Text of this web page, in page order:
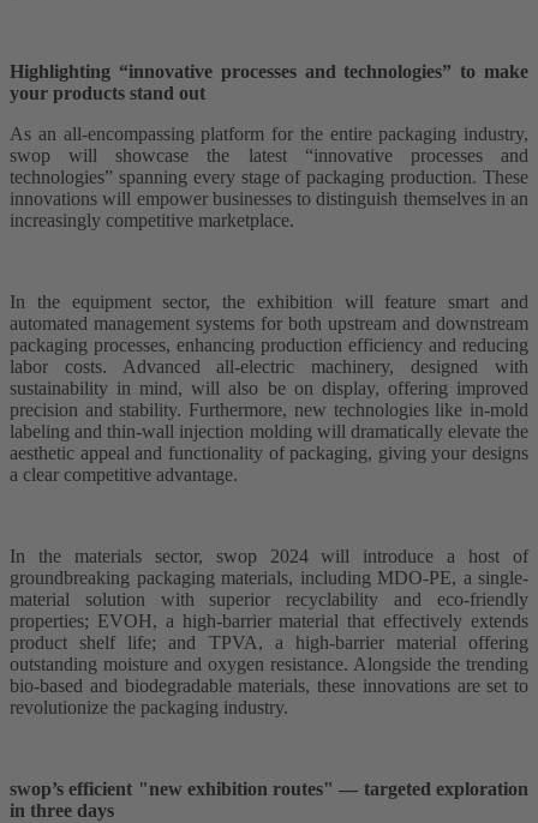
Highlighting “innovative processes and technologies” to make
your products stand out
As an all-encompassing platform for the entire packaging industry,
swop will showcase the latest “innovative processes and
technologies” spanning every stage of packaging production. These
innovations will empower businesses to distinguish themselves in an
increasingly competitive marketplace.
In the equipment sector, the exhibition will feature smart and
automated management systems for both upstream and downstream
packaging processes, enhancing production efficiency and reducing
labor costs. Advanced all-electric machinery, designed with
sustainability in mind, will also be on display, offering improved
precision and stability. Furthermore, new technologies like in-mold
labeling and thin-wall injection molding will dramatically elevate the
aesthetic appeal and functionality of packaging, giving your designs
a clear competitive advantage.
In the materials sector, swop 2024 will introduce a host of
groundbreaking packaging materials, including MDO-PE, a single-
material solution with superior recyclability and eco-friendly
properties; EVOH, a high-barrier material that effectively extends
product shelf life; and TPVA, a high-barrier material offering
outstanding moisture and oxygen resistance. Alongside the trending
bio-based and biodegradable materials, these innovations are set to
revolutionize the packaging industry.
swop’s efficient "new exhibition routes" — targeted exploration
in three days